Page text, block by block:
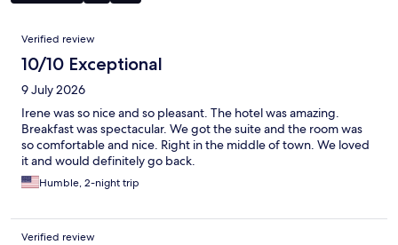
Reviews
Verified review
10/10 Exceptional
9 July 2026
Irene was so nice and so pleasant. The hotel was amazing.
Breakfast was spectacular. We got the suite and the room was
so comfortable and nice. Right in the middle of town. We loved
it and would definitely go back.
Humble, 2-night trip
Verified review